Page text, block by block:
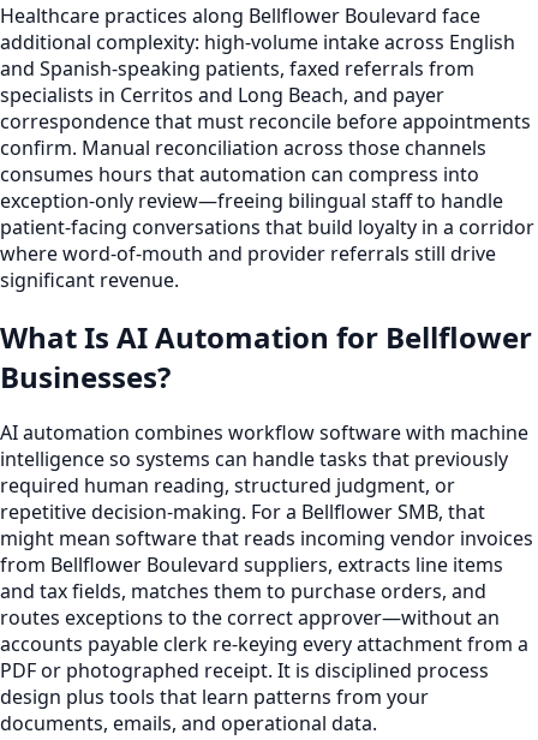
Healthcare practices along Bellflower Boulevard face
additional complexity: high-volume intake across English
and Spanish-speaking patients, faxed referrals from
specialists in Cerritos and Long Beach, and payer
correspondence that must reconcile before appointments
confirm. Manual reconciliation across those channels
consumes hours that automation can compress into
exception-only review—freeing bilingual staff to handle
patient-facing conversations that build loyalty in a corridor
where word-of-mouth and provider referrals still drive
significant revenue.
What Is AI Automation for Bellflower
Businesses?
AI automation combines workflow software with machine
intelligence so systems can handle tasks that previously
required human reading, structured judgment, or
repetitive decision-making. For a Bellflower SMB, that
might mean software that reads incoming vendor invoices
from Bellflower Boulevard suppliers, extracts line items
and tax fields, matches them to purchase orders, and
routes exceptions to the correct approver—without an
accounts payable clerk re-keying every attachment from a
PDF or photographed receipt. It is disciplined process
design plus tools that learn patterns from your
documents, emails, and operational data.